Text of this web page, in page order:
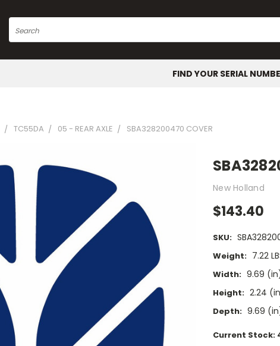
Search
FIND YOUR SERIAL
TC55DA 05 - REAR AXLE SBA328200470 COVER
New Holland
$143.40
SKU:
Weight: 7.22
Width: 9.69
Height: 2.24
Depth: 9.69
Current Stock: